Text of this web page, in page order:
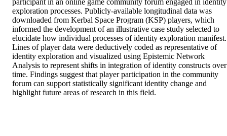
participant in an online game community forum engaged in identity
exploration processes. Publicly-available longitudinal data was
downloaded from Kerbal Space Program (KSP) players, which
informed the development of an illustrative case study selected to
elucidate how individual processes of identity exploration manifest.
Lines of player data were deductively coded as representative of
identity exploration and visualized using Epistemic Network
Analysis to represent shifts in integration of identity constructs over
time. Findings suggest that player participation in the community
forum can support statistically significant identity change and
highlight future areas of research in this field.